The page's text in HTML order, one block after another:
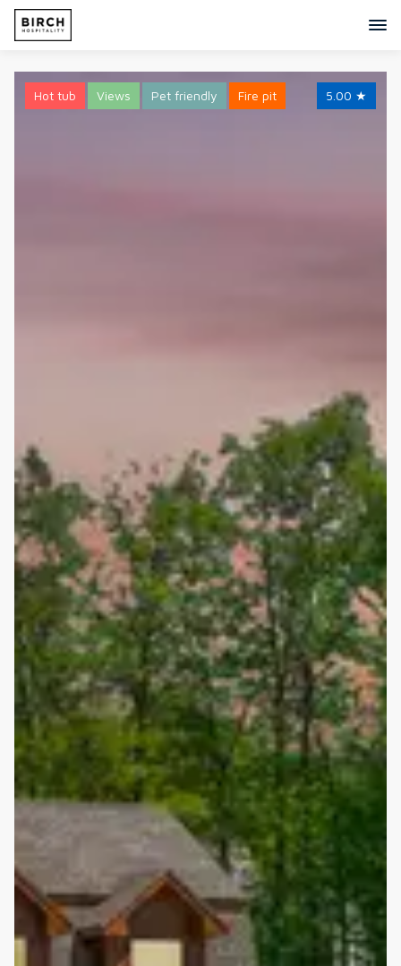
5.00 ★
Hot tub Views Pet friendly Fire pit